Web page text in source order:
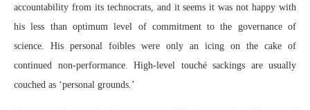
accountability from its technocrats, and it seems it was not happy with
his less than optimum level of commitment to the governance of
science. His personal foibles were only an icing on the cake of
continued non-performance. High-level touché sackings are usually
couched as ‘personal grounds.’